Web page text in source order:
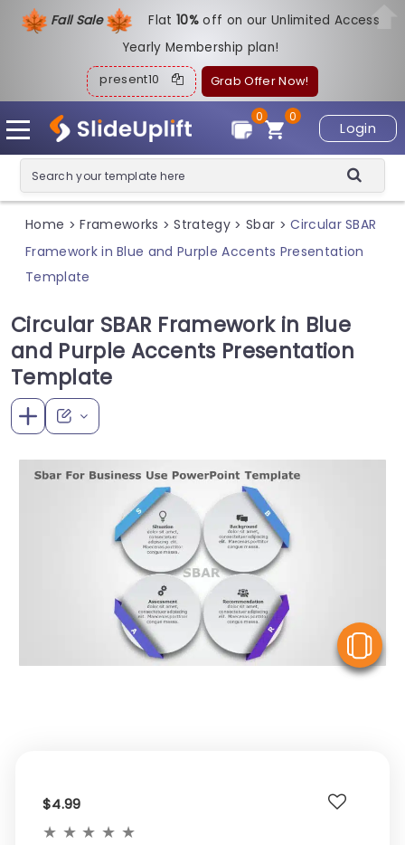
Fall Sale Flat10%off on our Unlimited Access
Yearly Membership plan!
present10 Grab Offer Now!
Login
0
0
Home > Frameworks > Strategy > Sbar > Circular SBAR
Framework in Blue and Purple Accents Presentation
Template
Circular SBAR Framework in Blue
and Purple Accents Presentation
Template
$4.99
★ ★ ★ ★ ★